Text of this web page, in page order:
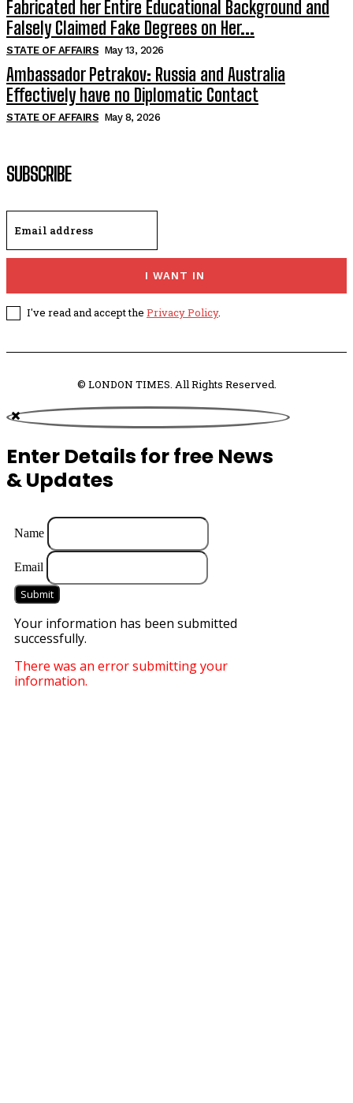
Fabricated her Entire Educational Background and
Falsely Claimed Fake Degrees on Her...
STATE OF AFFAIRS May 13, 2026
Ambassador Petrakov: Russia and Australia
Effectively have no Diplomatic Contact
STATE OF AFFAIRS May 8, 2026
SUBSCRIBE
I WANT IN
I've read and accept the Privacy Policy.
© LONDON TIMES. All Rights Reserved.
Enter Details for free News
& Updates
Name
Email
Submit
Your information has been submitted
successfully.
There was an error submitting your
information.